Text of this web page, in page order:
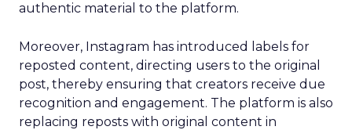
authentic material to the platform.
Moreover, Instagram has introduced labels for
reposted content, directing users to the original
post, thereby ensuring that creators receive due
recognition and engagement. The platform is also
replacing reposts with original content in